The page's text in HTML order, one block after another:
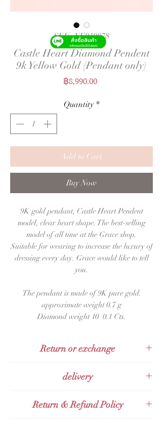
SKU: NE010078
Castle Heart Diamond Pendent
9k Yellow Gold (Pendant only)
฿8,990.00Price
Quantity *
Add to Cart
Buy Now
9K gold pendant, Castle Heart Pendent
model, clear heart shape. The best-selling
model of all time at the Grace shop.
Suitable for wearing to increase the luxury of
dressing every day. Grace would like to tell
you.
The pendant is made of 9K pure gold.
approximate weight 0.7 g
Diamond weight 10 0.1 Cts.
Return or exchange
hours after receiving it.
delivery
Send with Thai post office Thailand Post
Return & Refund Policy